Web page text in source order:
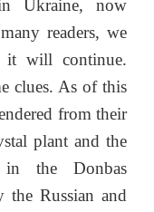
Ukraine, now
readers, we
it will continue.
clues. As of this
from their
plant and the
in the Donbas
the Russian and